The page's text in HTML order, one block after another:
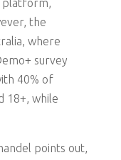
platform,
the
where
survey
40% of
18+, while
points out,